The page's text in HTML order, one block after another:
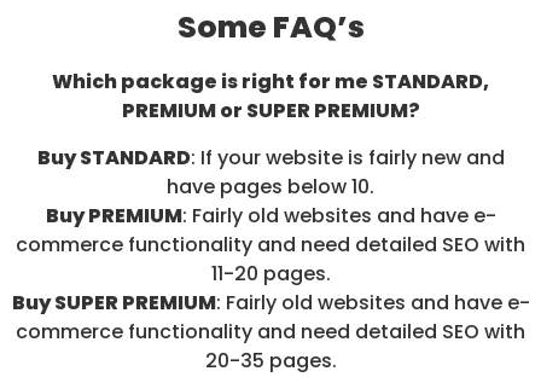
Some FAQ’s
Which package is right for me STANDARD,
PREMIUM or SUPER PREMIUM?
Buy STANDARD: If your website is fairly new and
have pages below 10.
Buy PREMIUM: Fairly old websites and have e-
commerce functionality and need detailed SEO with
11-20 pages.
Buy SUPER PREMIUM: Fairly old websites and have e-
commerce functionality and need detailed SEO with
20-35 pages.